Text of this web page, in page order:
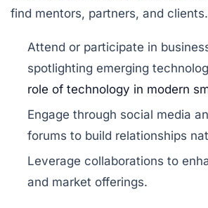
find mentors, partners, and clients.
Attend or participate in
spotlighting emerging
role of technology in modern
Engage through social media
forums to build relationships
Leverage collaborations to
and market offerings.